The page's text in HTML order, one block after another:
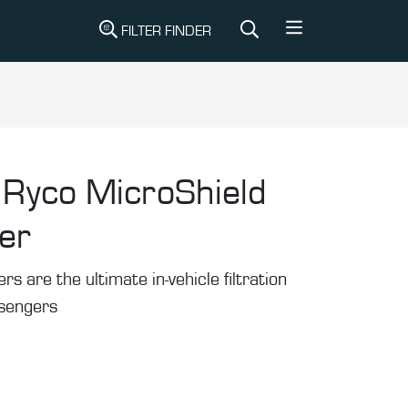
FILTER FINDER
Ryco MicroShield
are the ultimate in-vehicle filtration